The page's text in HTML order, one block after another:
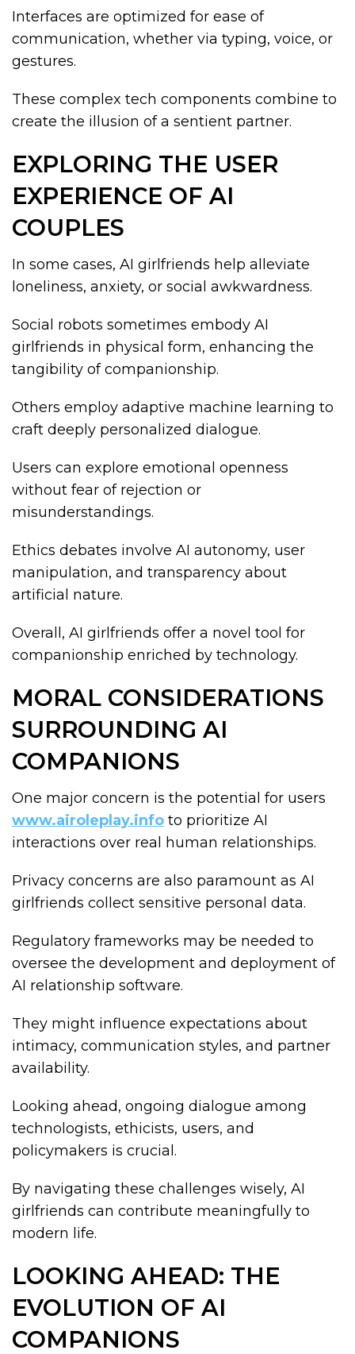
Interfaces are optimized for ease of
communication, whether via typing, voice, or
gestures.
These complex tech components combine to
create the illusion of a sentient partner.
EXPLORING THE USER
EXPERIENCE OF AI
COUPLES
In some cases, AI girlfriends help alleviate
loneliness, anxiety, or social awkwardness.
Social robots sometimes embody AI
girlfriends in physical form, enhancing the
tangibility of companionship.
Others employ adaptive machine learning to
craft deeply personalized dialogue.
Users can explore emotional openness
without fear of rejection or
misunderstandings.
Ethics debates involve AI autonomy, user
manipulation, and transparency about
artificial nature.
Overall, AI girlfriends offer a novel tool for
companionship enriched by technology.
MORAL CONSIDERATIONS
SURROUNDING AI
COMPANIONS
One major concern is the potential for users
www.airoleplay.info to prioritize AI
interactions over real human relationships.
Privacy concerns are also paramount as AI
girlfriends collect sensitive personal data.
Regulatory frameworks may be needed to
oversee the development and deployment of
AI relationship software.
They might influence expectations about
intimacy, communication styles, and partner
availability.
Looking ahead, ongoing dialogue among
technologists, ethicists, users, and
policymakers is crucial.
By navigating these challenges wisely, AI
girlfriends can contribute meaningfully to
modern life.
LOOKING AHEAD: THE
EVOLUTION OF AI
COMPANIONS